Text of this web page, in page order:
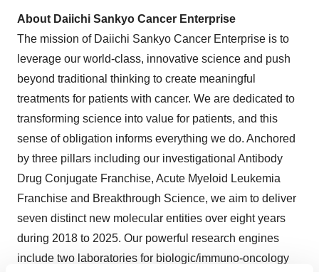
About Daiichi Sankyo Cancer Enterprise
The mission of Daiichi Sankyo Cancer Enterprise is to
leverage our world-class, innovative science and push
beyond traditional thinking to create meaningful
treatments for patients with cancer. We are dedicated to
transforming science into value for patients, and this
sense of obligation informs everything we do. Anchored
by three pillars including our investigational Antibody
Drug Conjugate Franchise, Acute Myeloid Leukemia
Franchise and Breakthrough Science, we aim to deliver
seven distinct new molecular entities over eight years
during 2018 to 2025. Our powerful research engines
include two laboratories for biologic/immuno-oncology